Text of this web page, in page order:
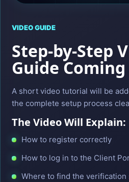
VIDEO GUIDE
Step-by-Step
Guide Coming
A short video tutorial will be
the complete setup process
The Video Will Explain:
How to register correctly
How to log in to the Client
Where to find the verification